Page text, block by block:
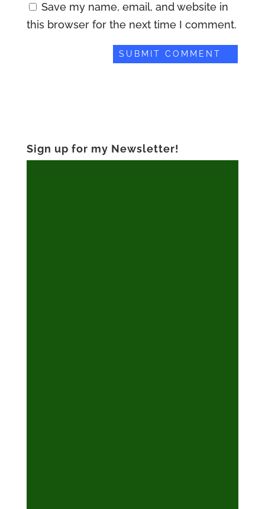
Save my name, email, and website in
this browser for the next time I comment.
Sign up for my Newsletter!